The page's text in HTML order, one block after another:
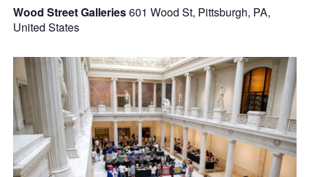
Wood Street Galleries601 Wood St, Pittsburgh, PA,
United States